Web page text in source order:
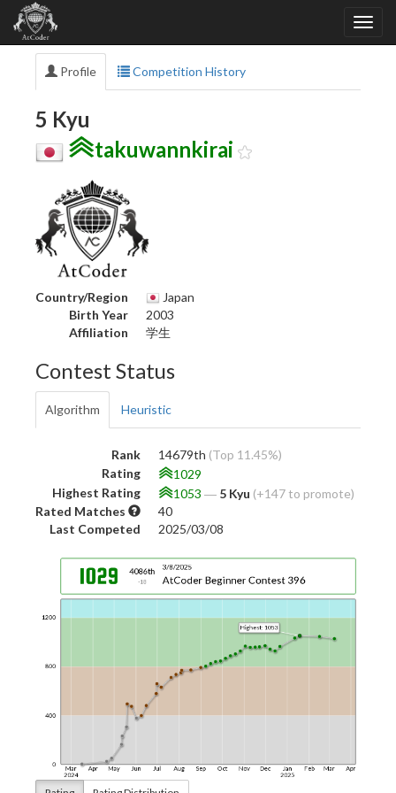
Profile Competition History
5 Kyu
takuwannkirai
Country/Region
Japan
Birth Year
2003
Affiliation
学生
Contest Status
Algorithm Heuristic
Rank 14679th (Top 11.45%)
Rating
1029
Highest Rating
1053 ― 5 Kyu (+147 to promote)
Rated Matches
40
Last Competed
2025/03/08